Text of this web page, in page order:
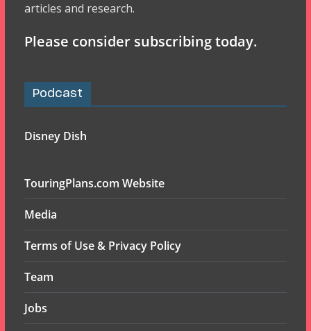
articles and research.
Please consider subscribing today.
Podcast
Disney Dish
TouringPlans.com Website
Media
Terms of Use & Privacy Policy
Team
Jobs